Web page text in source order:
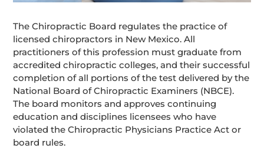
The Chiropractic Board regulates the practice of
licensed chiropractors in New Mexico. All
practitioners of this profession must graduate from
accredited chiropractic colleges, and their successful
completion of all portions of the test delivered by the
National Board of Chiropractic Examiners (NBCE).
The board monitors and approves continuing
education and disciplines licensees who have
violated the Chiropractic Physicians Practice Act or
board rules.